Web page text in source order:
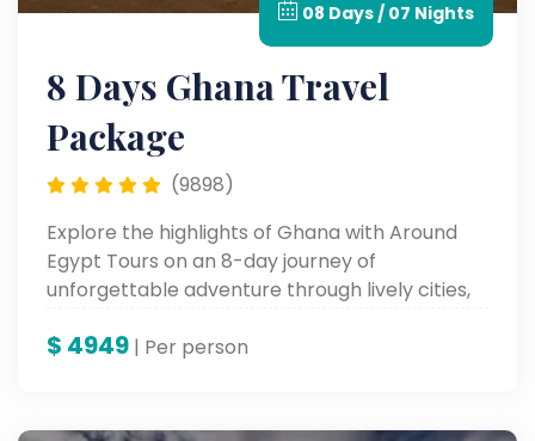
08 Days / 07 Nights
8 Days Ghana Travel
Package
(9898)
Explore the highlights of Ghana with Around
Egypt Tours on an 8-day journey of
unforgettable adventure through lively cities,
an experience in the very heart of West Africa.
$ 4949 | Per person